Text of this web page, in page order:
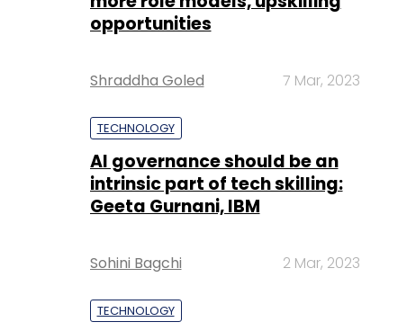
opportunities
Shraddha Goled 7 Mar, 2023
TECHNOLOGY
AI governance should be an
intrinsic part of tech skilling:
Geeta Gurnani, IBM
Sohini Bagchi 2 Mar, 2023
TECHNOLOGY